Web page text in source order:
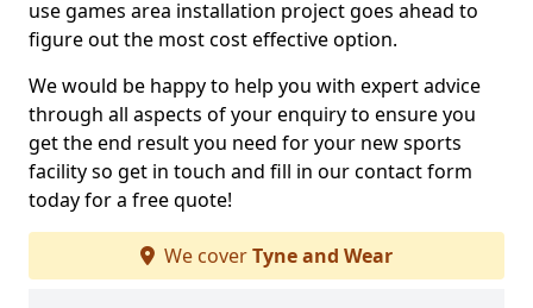
use games area installation project goes ahead to
figure out the most cost effective option.
We would be happy to help you with expert advice
through all aspects of your enquiry to ensure you
get the end result you need for your new sports
facility so get in touch and fill in our contact form
today for a free quote!
We coverTyne and Wear